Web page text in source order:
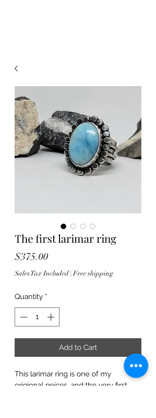
The first larimar ring
$375.00Price
Sales Tax Included|Free shipping
Quantity *
Add to Cart
This larimar ring is one of my
origional peices, and the very first